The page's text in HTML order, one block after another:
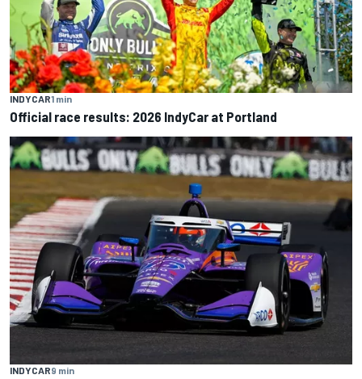
INDYCAR1 min
Official race results: 2026 IndyCar at Portland
INDYCAR9 min